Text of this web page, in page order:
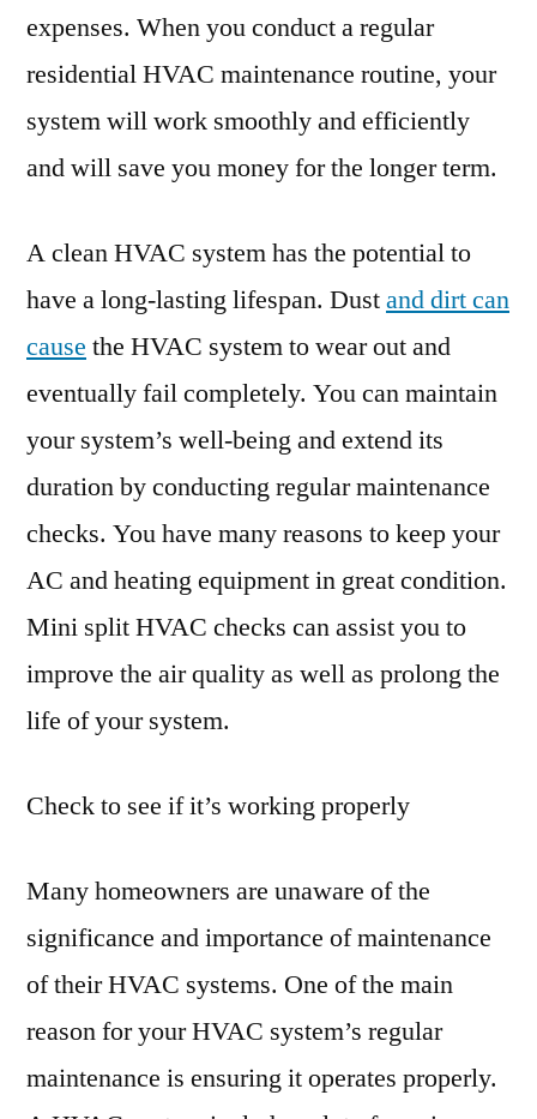
expenses. When you conduct a regular
residential HVAC maintenance routine, your
system will work smoothly and efficiently
and will save you money for the longer term.
A clean HVAC system has the potential to
have a long-lasting lifespan. Dustand dirt can
cause the HVAC system to wear out and
eventually fail completely. You can maintain
your system’s well-being and extend its
duration by conducting regular maintenance
checks. You have many reasons to keep your
AC and heating equipment in great condition.
Mini split HVAC checks can assist you to
improve the air quality as well as prolong the
life of your system.
Check to see if it’s working properly
Many homeowners are unaware of the
significance and importance of maintenance
of their HVAC systems. One of the main
reason for your HVAC system’s regular
maintenance is ensuring it operates properly.